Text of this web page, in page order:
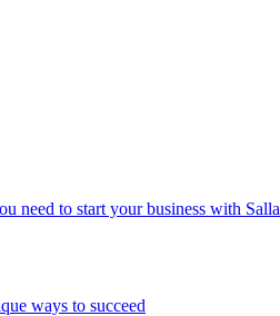
need to start your business with Salla
ways to succeed